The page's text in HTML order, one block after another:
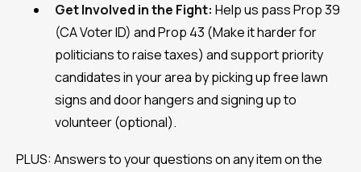
Get Involved in the Fight: Help us pass Prop 39
(CA Voter ID) and Prop 43 (Make it harder for
politicians to raise taxes) and support priority
candidates in your area by picking up free lawn
signs and door hangers and signing up to
volunteer (optional).
PLUS: Answers to your questions on any item on the